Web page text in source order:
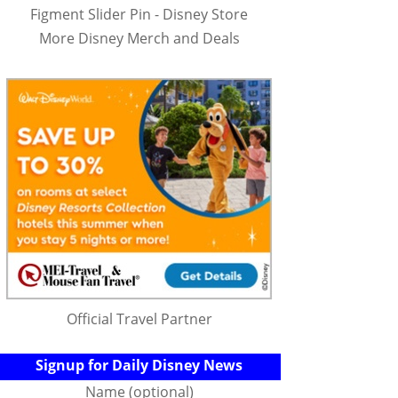
Figment Slider Pin - Disney Store
More Disney Merch and Deals
Official Travel Partner
Signup for Daily Disney News
Name (optional)